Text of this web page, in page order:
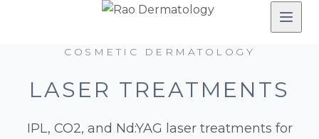
COSMETIC DERMATOLOGY
LASER TREATMENTS
IPL, CO2, and Nd:YAG laser treatments for